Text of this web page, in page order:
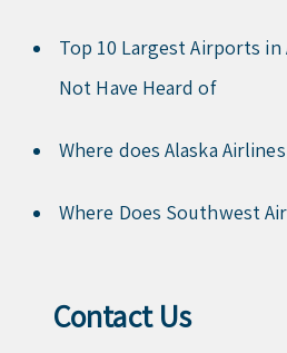
Top 10 Largest Airports in
Not Have Heard of
Where does Alaska
Where Does Southwest
Contact Us